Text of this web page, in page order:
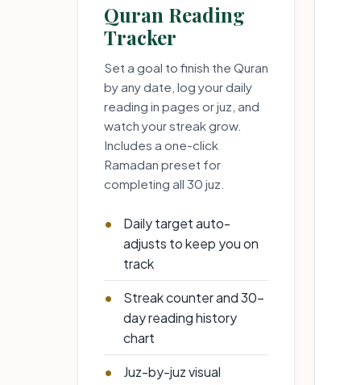
Quran Reading
Tracker
Set a goal to finish the Quran
by any date, log your daily
reading in pages or juz, and
watch your streak grow.
Includes a one-click
Ramadan preset for
completing all 30 juz.
Daily target auto-
adjusts to keep you on
track
Streak counter and 30-
day reading history
chart
Juz-by-juz visual